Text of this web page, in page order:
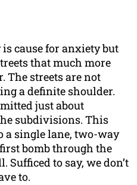
cause for anxiety but
that much more
The streets are not
a definite shoulder.
just about
subdivisions. This
a single lane, two-way
bomb through the
Sufficed to say, we don’t
to.